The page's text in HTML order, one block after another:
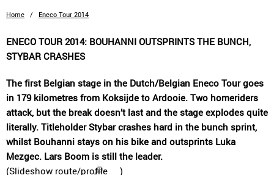
Home / Eneco Tour 2014
ENECO TOUR 2014: BOUHANNI OUTSPRINTS THE BUNCH,
STYBAR CRASHES
The first Belgian stage in the Dutch/Belgian Eneco Tour goes
in 179 kilometres from Koksijde to Ardooie. Two homeriders
attack, but the break doesn’t last and the stage explodes quite
literally. Titleholder Stybar crashes hard in the bunch sprint,
whilst Bouhanni stays on his bike and outsprints Luka
Mezgec. Lars Boom is still the leader.
(Slideshow route/profile )